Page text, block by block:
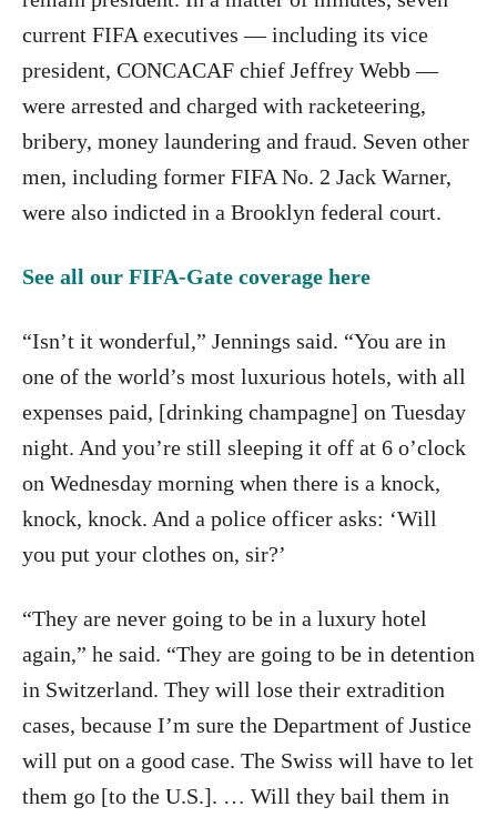
current FIFA executives — including its vice
president, CONCACAF chief Jeffrey Webb —
were arrested and charged with racketeering,
bribery, money laundering and fraud. Seven other
men, including former FIFA No. 2 Jack Warner,
were also indicted in a Brooklyn federal court.
See all our FIFA-Gate coverage here
“Isn’t it wonderful,” Jennings said. “You are in
one of the world’s most luxurious hotels, with all
expenses paid, [drinking champagne] on Tuesday
night. And you’re still sleeping it off at 6 o’clock
on Wednesday morning when there is a knock,
knock, knock. And a police officer asks: ‘Will
you put your clothes on, sir?’
“They are never going to be in a luxury hotel
again,” he said. “They are going to be in detention
in Switzerland. They will lose their extradition
cases, because I’m sure the Department of Justice
will put on a good case. The Swiss will have to let
them go [to the U.S.]. … Will they bail them in